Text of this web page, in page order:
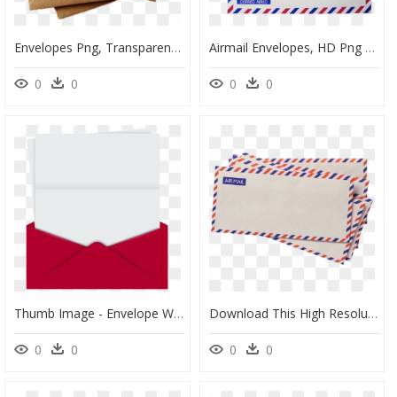
Envelopes Png, Transparent Png
0 0
Airmail Envelopes, HD Png Download
0 0
Thumb Image - Envelope With Paper Png, Transparent Png
0 0
Download This High Resolution Envelope Mail Png In - Mail Envelope Png, Transparent Png
0 0